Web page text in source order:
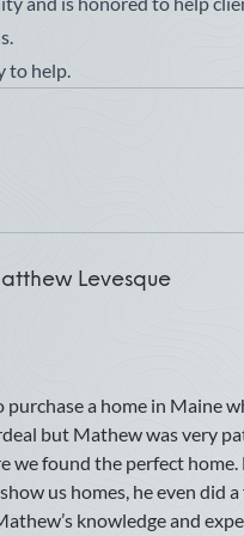
to help.
Levesque
purchase a home in Maine
but Mathew was very
we found the perfect
us homes, he even did
knowledge and